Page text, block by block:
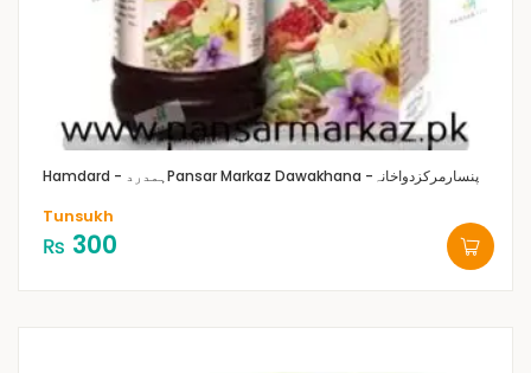
Hamdard - ہمدرد Pansar Markaz Dawakhana -پنسارمرکزدواخانہ
Tunsukh
₨ 300